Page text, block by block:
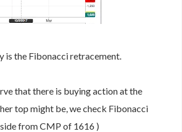
is the Fibonacci retracement.
that there is buying action at the
top might be, we check Fibonacci
from CMP of 1616 )